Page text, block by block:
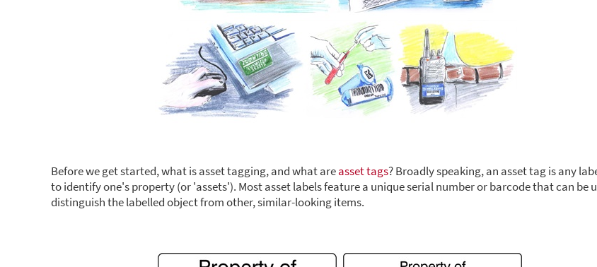
Before we get started, what is asset tagging, and what areasset tags? Broadly speaking, an asset tag is any
to identify one's property (or 'assets'). Most asset labels feature a unique serial number or barcode that can be
distinguish the labelled object from other, similar-looking items.